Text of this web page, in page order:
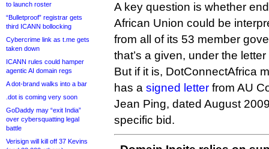
to launch roster
“Bulletproof” registrar gets
third ICANN bollocking
Cybercrime link as t.me gets
taken down
ICANN rules could hamper
agentic AI domain regs
A dot-brand walks into a bar
.dot is coming very soon
GoDaddy may “exit India”
over cybersquatting legal
battle
Verisign will kill off 37 Kevins
A key question is whether
African Union could be
from all of its 53 member
that’s a given, under the
But if it is, DotConnectAfrica
has a signed letter from AU
Jean Ping, dated August
specific bid.